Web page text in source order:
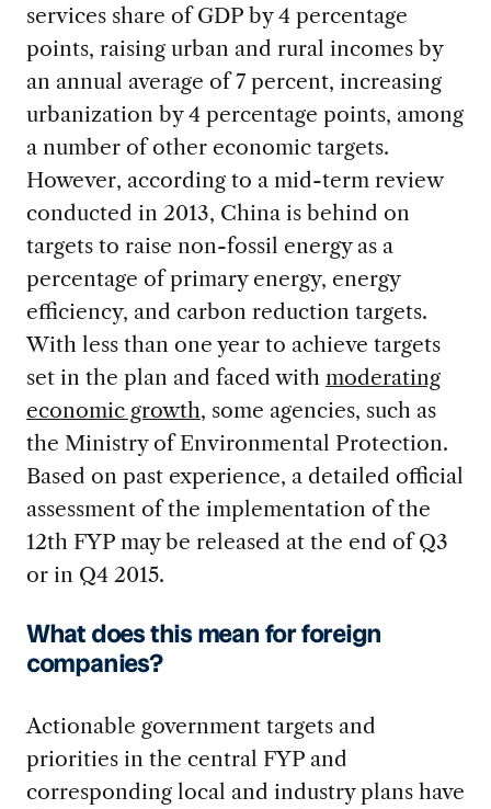
services share of GDP by 4 percentage
points, raising urban and rural incomes by
an annual average of 7 percent, increasing
urbanization by 4 percentage points, among
a number of other economic targets.
However, according to a mid-term review
conducted in 2013, China is behind on
targets to raise non-fossil energy as a
percentage of primary energy, energy
efficiency, and carbon reduction targets.
With less than one year to achieve targets
set in the plan and faced with moderating
economic growth, some agencies, such as
the Ministry of Environmental Protection.
Based on past experience, a detailed official
assessment of the implementation of the
12th FYP may be released at the end of Q3
or in Q4 2015.
What does this mean for foreign
companies?
Actionable government targets and
priorities in the central FYP and
corresponding local and industry plans have